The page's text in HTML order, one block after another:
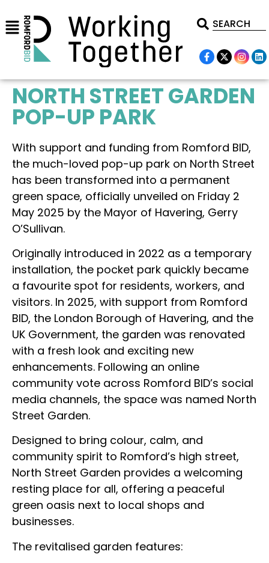
NORTH STREET GARDEN
POP-UP PARK
With support and funding from Romford BID,
the much-loved pop-up park on North Street
has been transformed into a permanent
green space, officially unveiled on Friday 2
May 2025 by the Mayor of Havering, Gerry
O’Sullivan.
Originally introduced in 2022 as a temporary
installation, the pocket park quickly became
a favourite spot for residents, workers, and
visitors. In 2025, with support from Romford
BID, the London Borough of Havering, and the
UK Government, the garden was renovated
with a fresh look and exciting new
enhancements. Following an online
community vote across Romford BID’s social
media channels, the space was named North
Street Garden.
Designed to bring colour, calm, and
community spirit to Romford’s high street,
North Street Garden provides a welcoming
resting place for all, offering a peaceful
green oasis next to local shops and
businesses.
The revitalised garden features: